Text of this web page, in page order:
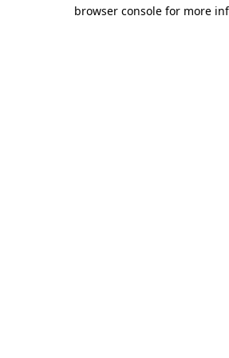
browser console for more